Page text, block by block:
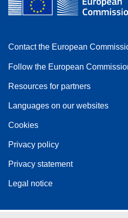
Contact the European
Follow the European
Resources for partners
Languages on our websites
Cookies
Privacy policy
Privacy statement
Legal notice